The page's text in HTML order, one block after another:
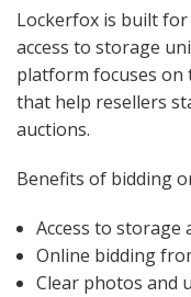
Lockerfox is built
access to storage
platform focuses on
that help resellers
auctions.
Benefits of bidding
Access to storage
Online bidding
Clear photos and